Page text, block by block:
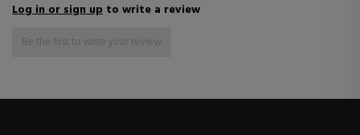
Log in or sign up to write a review
Be the first to write your review